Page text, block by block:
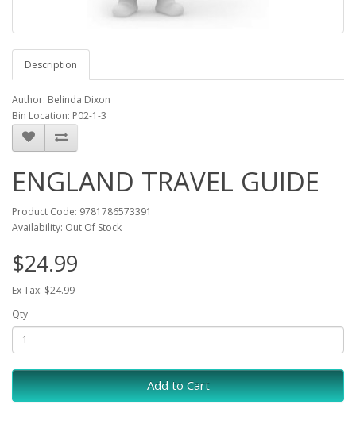
Description
Author: Belinda Dixon
Bin Location: P02-1-3
ENGLAND TRAVEL GUIDE
Product Code: 9781786573391
Availability: Out Of Stock
$24.99
Ex Tax: $24.99
Qty
Add to Cart